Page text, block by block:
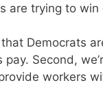
are trying to win
Democrats
pay. Second,
workers